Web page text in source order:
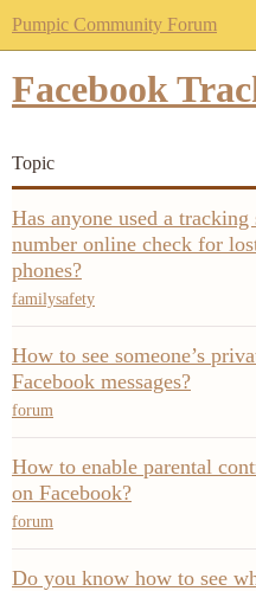
Pumpic Community Forum
Facebook
Topic
Has anyone used a tracking
number online check for
phones?
familysafety
How to see someone’s
Facebook messages?
forum
How to enable parental
on Facebook?
forum
Do you know how to see